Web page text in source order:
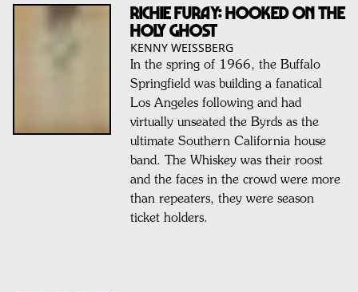
RICHIE FURAY: Hooked On The
Holy Ghost
KENNY WEISSBERG
In the spring of 1966, the Buffalo
Springfield was building a fanatical
Los Angeles following and had
virtually unseated the Byrds as the
ultimate Southern California house
band. The Whiskey was their roost
and the faces in the crowd were more
than repeaters, they were season
ticket holders.